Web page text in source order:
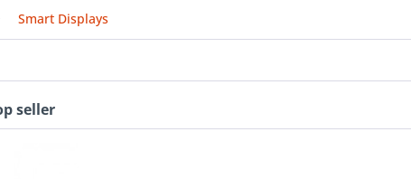
Smart Displays
seller